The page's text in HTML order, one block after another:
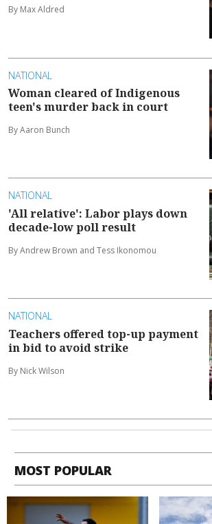
By Max Aldred
NATIONAL
Woman cleared of Indigenous
teen's murder back in court
By Aaron Bunch
NATIONAL
'All relative': Labor plays down
decade-low poll result
By Andrew Brown and Tess Ikonomou
NATIONAL
Teachers offered top-up payment
in bid to avoid strike
By Nick Wilson
MOST POPULAR